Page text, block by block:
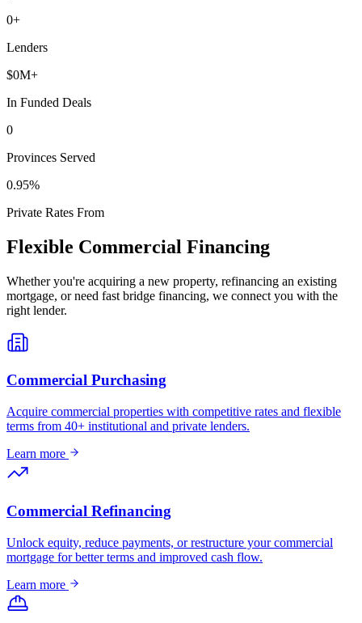
0+
Lenders
$0M+
In Funded Deals
0
Provinces Served
0.95%
Private Rates From
Flexible Commercial Financing
Whether you're acquiring a new property, refinancing an existing
mortgage, or need fast bridge financing, we connect you with the
right lender.
Commercial Purchasing
Acquire commercial properties with competitive rates and flexible
terms from 40+ institutional and private lenders.
Learn more
Commercial Refinancing
Unlock equity, reduce payments, or restructure your commercial
mortgage for better terms and improved cash flow.
Learn more